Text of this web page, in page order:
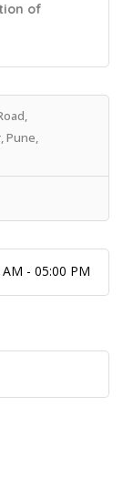
of
Pune,
- 05:00 PM